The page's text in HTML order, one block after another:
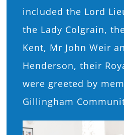
included the Lord
the Lady Colgrain,
Kent, Mr John Weir
Henderson, their
were greeted by
Gillingham